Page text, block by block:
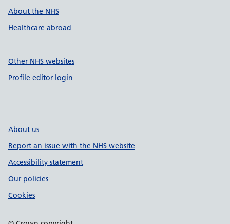
About the NHS
Healthcare abroad
Other NHS websites
Profile editor login
About us
Report an issue with the NHS website
Accessibility statement
Our policies
Cookies